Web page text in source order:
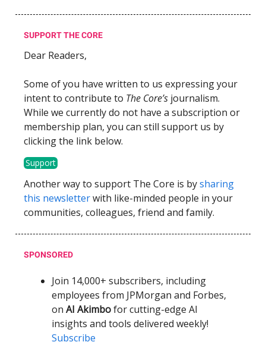
SUPPORT THE CORE
Dear Readers,
Some of you have written to us expressing your
intent to contribute to The Core’s journalism.
While we currently do not have a subscription or
membership plan, you can still support us by
clicking the link below.
Support
Another way to support The Core is bysharing
this newsletterwith like-minded people in your
communities, colleagues, friend and family.
SPONSORED
Join 14,000+ subscribers, including
employees from JPMorgan and Forbes,
on AI Akimbofor cutting-edge AI
insights and tools delivered weekly!
Subscribe